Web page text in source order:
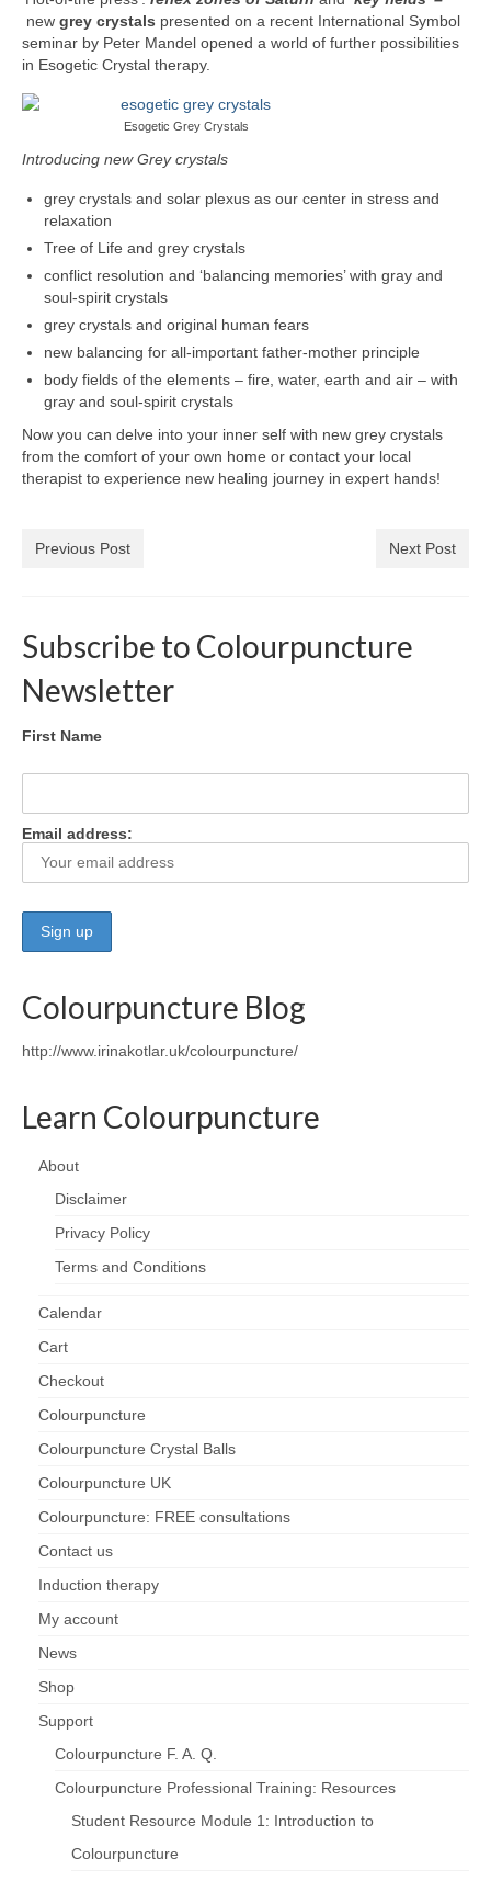
Part 5: Function Circles
Part 6: Conflict Resolution
Colourpuncture Short Workshops
Colourpuncture CPD
CPD for therapists
Auricular Colourpuncture
Auricular Colourpuncture Part 1: Cause-
effect-consequence and 5 elements
Auricular Colourpuncture Part 2: Shadows
of Life
Colour Beauty
Colour Reflexology
Colour Reflexology Part 2
Ophthalmic Genetic Therapy (OGT)
Calendar
Colourpuncture
Crystal
Induction
Wellness
Contact us
About
Colourpuncture
Disclaimer
Colourpuncture: FREE consultations
Support
Colourpuncture F. A. Q.
Maintenance of Colourpuncture light pens
Colourpuncture Professional Training:
new grey crystals presented on a recent International Symbol
seminar by Peter Mandel opened a world of further possibilities
in Esogetic Crystal therapy.
Esogetic Grey Crystals
Introducing new Grey crystals
grey crystals and solar plexus as our center in stress and
relaxation
Tree of Life and grey crystals
conflict resolution and ‘balancing memories’ with gray and
soul-spirit crystals
grey crystals and original human fears
new balancing for all-important father-mother principle
body fields of the elements – fire, water, earth and air – with
gray and soul-spirit crystals
Now you can delve into your inner self with new grey crystals
from the comfort of your own home or contact your local
therapist to experience new healing journey in expert hands!
Previous Post Next Post
Subscribe to Colourpuncture
Newsletter
First Name
Email address:
Colourpuncture Blog
http://www.irinakotlar.uk/colourpuncture/
Learn Colourpuncture
About
Disclaimer
Privacy Policy
Terms and Conditions
Calendar
Cart
Checkout
Colourpuncture
Colourpuncture Crystal Balls
Colourpuncture UK
Colourpuncture: FREE consultations
Contact us
Induction therapy
My account
News
Shop
Support
Colourpuncture F. A. Q.
Colourpuncture Professional Training: Resources
Student Resource Module 1: Introduction to
Colourpuncture